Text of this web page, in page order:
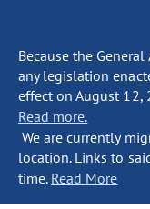
Because the
any legislation
effect on August 12,
Read more.
We are currently
location. Links to
time. Read More